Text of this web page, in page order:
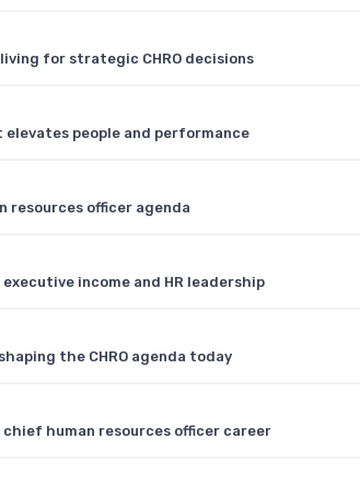
for strategic CHRO decisions
people and performance
resources officer agenda
income and HR leadership
the CHRO agenda today
human resources officer career